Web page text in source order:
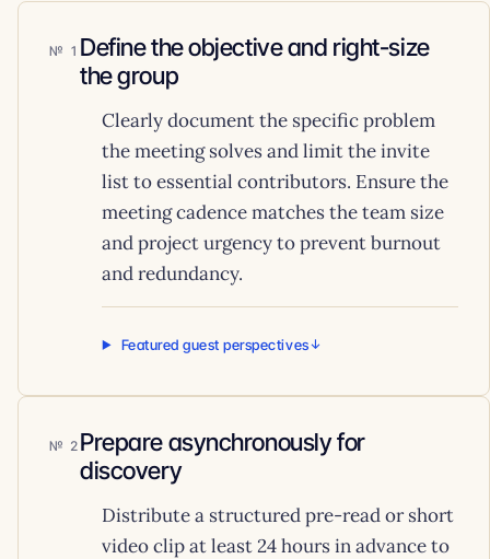
1 Define the objective and right-size
the group
Clearly document the specific problem
the meeting solves and limit the invite
list to essential contributors. Ensure the
meeting cadence matches the team size
and project urgency to prevent burnout
and redundancy.
Featured guest perspectives
2 Prepare asynchronously for
discovery
Distribute a structured pre-read or short
video clip at least 24 hours in advance to